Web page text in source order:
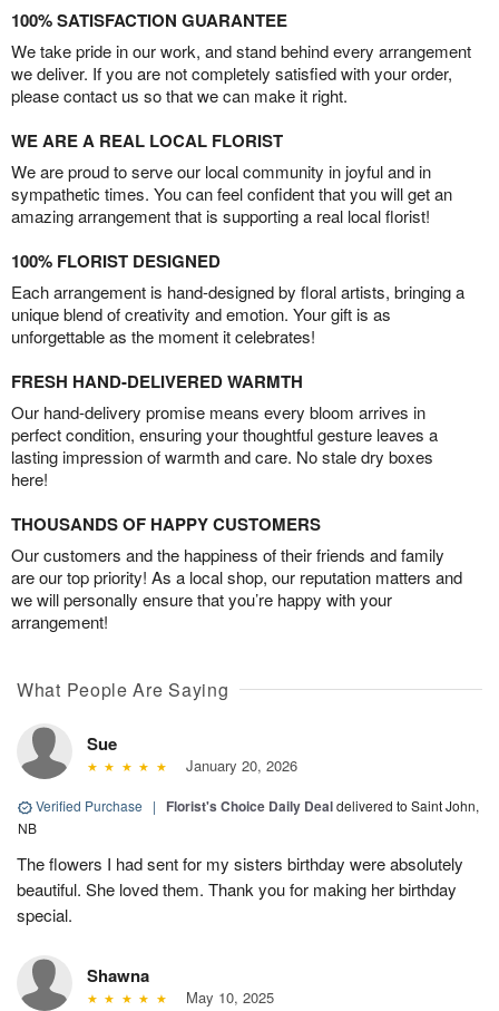
100% SATISFACTION GUARANTEE
We take pride in our work, and stand behind every arrangement
we deliver. If you are not completely satisfied with your order,
please contact us so that we can make it right.
WE ARE A REAL LOCAL FLORIST
We are proud to serve our local community in joyful and in
sympathetic times. You can feel confident that you will get an
amazing arrangement that is supporting a real local florist!
100% FLORIST DESIGNED
Each arrangement is hand-designed by floral artists, bringing a
unique blend of creativity and emotion. Your gift is as
unforgettable as the moment it celebrates!
FRESH HAND-DELIVERED WARMTH
Our hand-delivery promise means every bloom arrives in
perfect condition, ensuring your thoughtful gesture leaves a
lasting impression of warmth and care. No stale dry boxes
here!
THOUSANDS OF HAPPY CUSTOMERS
Our customers and the happiness of their friends and family
are our top priority! As a local shop, our reputation matters and
we will personally ensure that you’re happy with your
arrangement!
What People Are Saying
Sue
January 20, 2026
Verified Purchase | Florist's Choice Daily Dealdelivered to Saint John,
NB
The flowers I had sent for my sisters birthday were absolutely
beautiful. She loved them. Thank you for making her birthday
special.
Shawna
May 10, 2025